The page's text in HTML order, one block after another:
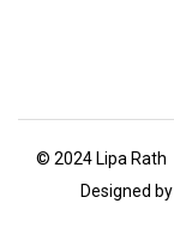
© 2024 Lipa Rath
Designed by